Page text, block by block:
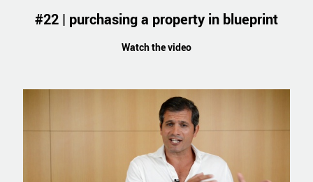
#22 | purchasing a property in blueprint
Watch the video